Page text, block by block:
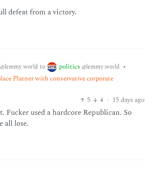
defeat from a victory.
@lemmy.world to politics @lemmy.world •
Platner with conservative corporate
5
4 · 15 days ago
Fucker used a hardcore Republican. So
all lose.